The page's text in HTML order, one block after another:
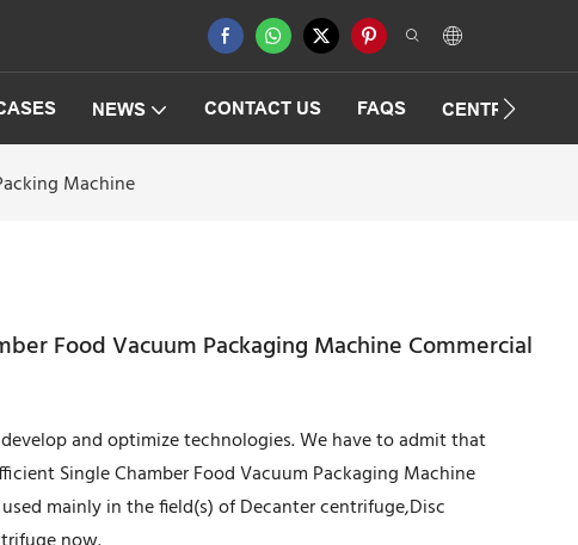
NEWS CONTACT US FAQS
Machine
Food Vacuum Packaging Machine Commercial
and optimize technologies. We have to admit that
Single Chamber Food Vacuum Packaging Machine
mainly in the field(s) of Decanter centrifuge,Disc